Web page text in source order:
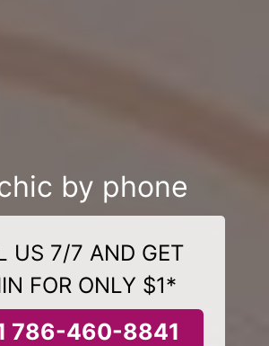
by phone
US 7/7 AND GET
FOR ONLY $1*
786-460-8841